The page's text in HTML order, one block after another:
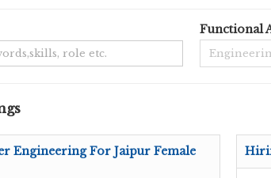
Functional
Engineering For Jaipur Female